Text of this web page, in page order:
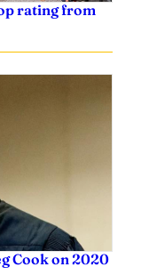
rating from
Cook on 2020